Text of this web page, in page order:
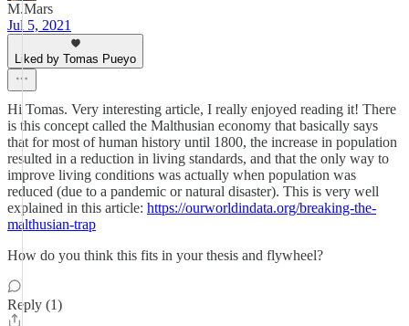
M.Mars
Jul 5, 2021
Liked by Tomas Pueyo
Hi Tomas. Very interesting article, I really enjoyed reading it! There
is this concept called the Malthusian economy that basically says
that for most of human history until 1800, the increase in population
resulted in a reduction in living standards, and that the only way to
improve living conditions was actually when population was
reduced (due to a pandemic or natural disaster). This is very well
explained in this article: https://ourworldindata.org/breaking-the-
malthusian-trap
How do you think this fits in your thesis and flywheel?
Reply (1)